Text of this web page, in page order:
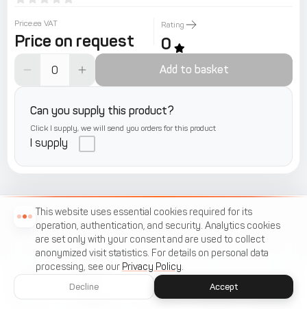
Price.ea VAT
Price on request
Rating
0
Add to basket
Can you supply this product?
Click I supply, we will send you orders for this product
I supply
Menu Favorites
This website uses essential cookies required for its
operation, authentication, and security. Analytics cookies
are set only with your consent and are used to collect
anonymized visit statistics. For details on personal data
processing, see our Privacy Policy.
Decline Accept